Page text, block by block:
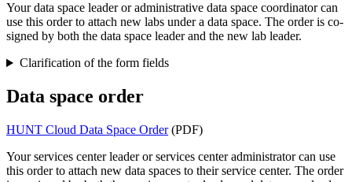
Your data space leader or administrative data space coordinator can
use this order to attach new labs under a data space. The order is co-
signed by both the data space leader and the new lab leader.
Clarification of the form fields
Data space order
HUNT Cloud Data Space Order(PDF)
Your services center leader or services center administrator can use
this order to attach new data spaces to their service center. The order